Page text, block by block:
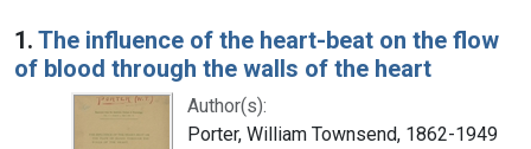
Search Results
1. The influence of the heart-beat on the flow
of blood through the walls of the heart
Author(s):
Porter, William Townsend, 1862-1949